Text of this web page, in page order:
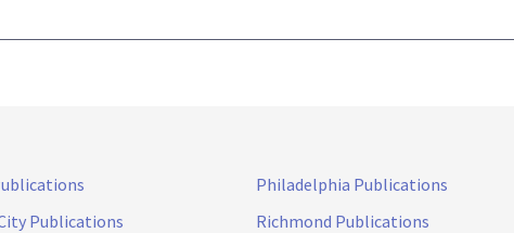
Publications
Philadelphia Publications
Richmond Publications